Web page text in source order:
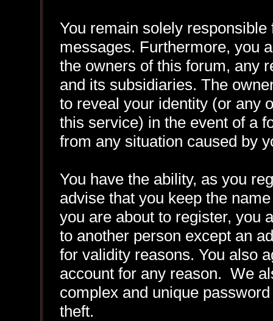
You remain solely
messages. Furthermore, you
the owners of this forum, any
and its subsidiaries. The
to reveal your identity (or any
this service) in the event of a
from any situation caused by
You have the ability, as you
advise that you keep the
you are about to register, you
to another person except an
for validity reasons. You also
account for any reason. We
complex and unique
theft.